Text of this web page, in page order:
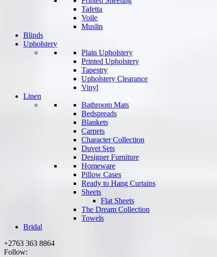
Tafetta
Voile
Muslin
Blinds
Upholstery
Plain Upholstery
Printed Upholstery
Tapestry
Upholstery Clearance
Vinyl
Linen
Bathroom Mats
Bedspreads
Blankets
Carpets
Character Collection
Duvet Sets
Designer Furniture
Homeware
Pillow Cases
Ready to Hang Curtains
Sheets
Flat Sheets
The Dream Collection
Towels
Bridal
+2763 363 8864
Follow: